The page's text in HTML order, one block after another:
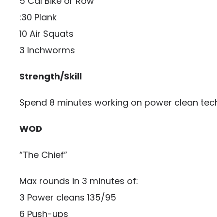
:30 Plank
10 Air Squats
3 Inchworms
Strength/Skill
Spend 8 minutes working on power clean
WOD
“The Chief”
Max rounds in 3 minutes of:
3 Power cleans 135/95
6 Push-ups